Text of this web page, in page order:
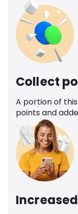
Collect
A portion of
points and